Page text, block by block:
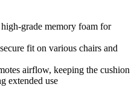
grade memory foam for
fit on various chairs and
airflow, keeping the cushion
extended use